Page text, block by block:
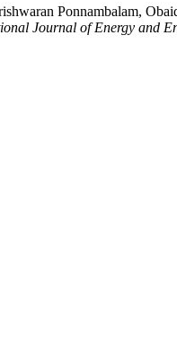
Ponnambalam,
Journal of Energy and